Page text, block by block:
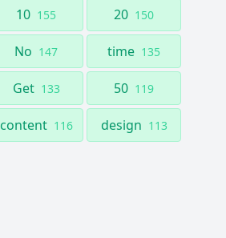
10 155 20 150
No 147 time 135
Get 133 50 119
content 116 design 113